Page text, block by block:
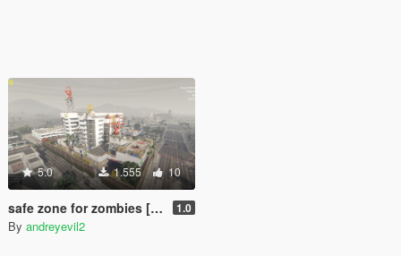
5.0 1.555 10
safe zone for zombies [Menyoo] 1.0
By andreyevil2